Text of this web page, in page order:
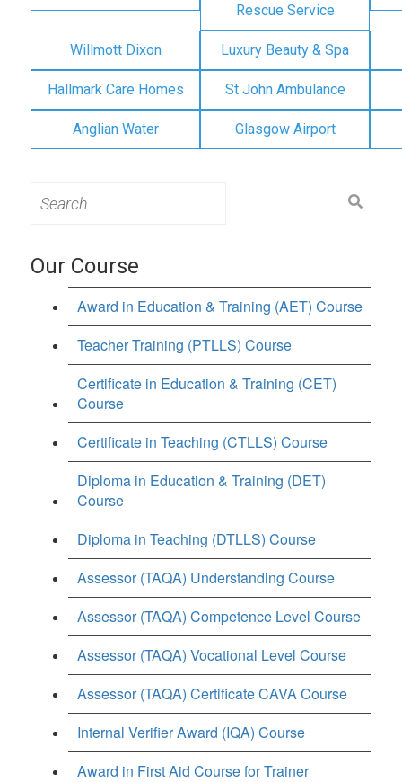
Rescue Service
Willmott Dixon Luxury Beauty & Spa
Hallmark Care Homes St John Ambulance
Anglian Water Glasgow Airport
for:
Our Course
Award in Education & Training (AET) Course
Teacher Training (PTLLS) Course
Certificate in Education & Training (CET)
Course
Certificate in Teaching (CTLLS) Course
Diploma in Education & Training (DET)
Course
Diploma in Teaching (DTLLS) Course
Assessor (TAQA) Understanding Course
Assessor (TAQA) Competence Level Course
Assessor (TAQA) Vocational Level Course
Assessor (TAQA) Certificate CAVA Course
Internal Verifier Award (IQA) Course
Award in First Aid Course for Trainer